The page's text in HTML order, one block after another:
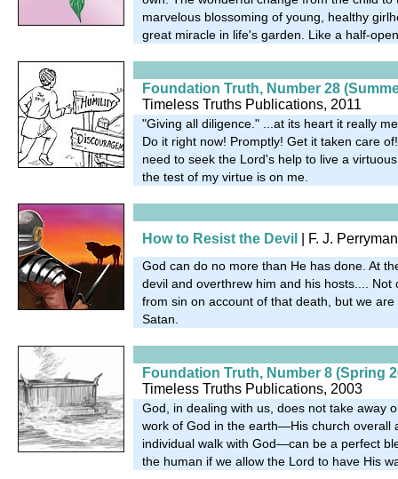
marvelous blossoming of young, healthy
great miracle in life's garden. Like a half-
Foundation Truth, Number 28
Timeless Truths Publications, 2011
"Giving all diligence." ...at its heart it really
Do it right now! Promptly! Get it taken care
need to seek the Lord's help to live a
the test of my virtue is on me.
How to Resist the Devil | F. J.
God can do no more than He has done. At
devil and overthrew him and his hosts.... Not
from sin on account of that death, but we
Satan.
Foundation Truth, Number 8 (Spring
Timeless Truths Publications, 2003
God, in dealing with us, does not take away
work of God in the earth—His church overall
individual walk with God—can be a perfect
the human if we allow the Lord to have His